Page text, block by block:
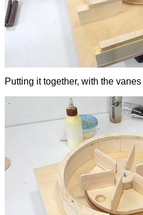
Putting it together, with the